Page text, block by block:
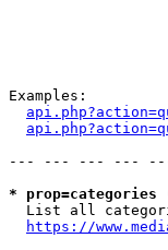
Examples:
--- --- --- ---
*
List all
https://